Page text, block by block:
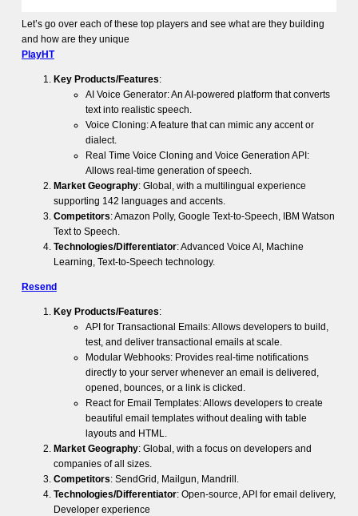
Let’s go over each of these top players and see what are they building
and how are they unique
PlayHT
Key Products/Features:
AI Voice Generator: An AI-powered platform that converts
text into realistic speech.
Voice Cloning: A feature that can mimic any accent or
dialect.
Real Time Voice Cloning and Voice Generation API:
Allows real-time generation of speech.
Market Geography: Global, with a multilingual experience
supporting 142 languages and accents.
Competitors: Amazon Polly, Google Text-to-Speech, IBM Watson
Text to Speech.
Technologies/Differentiator: Advanced Voice AI, Machine
Learning, Text-to-Speech technology.
Resend
Key Products/Features:
API for Transactional Emails: Allows developers to build,
test, and deliver transactional emails at scale.
Modular Webhooks: Provides real-time notifications
directly to your server whenever an email is delivered,
opened, bounces, or a link is clicked.
React for Email Templates: Allows developers to create
beautiful email templates without dealing with table
layouts and HTML.
Market Geography: Global, with a focus on developers and
companies of all sizes.
Competitors: SendGrid, Mailgun, Mandrill.
Technologies/Differentiator: Open-source, API for email delivery,
Developer experience